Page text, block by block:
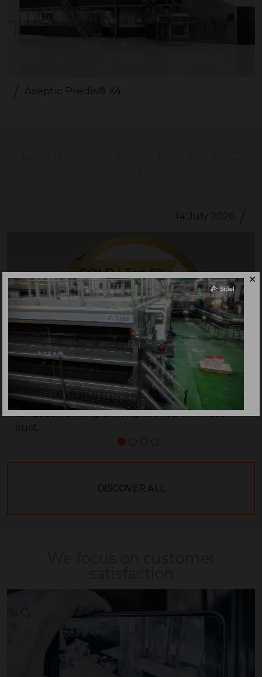
Aseptic Predis® X4
14 July 2026
Sidel is awarded with the EcoVadis Gold Medal
for 2026, ranking among the top 5% most
sust…
DISCOVER ALL
✕